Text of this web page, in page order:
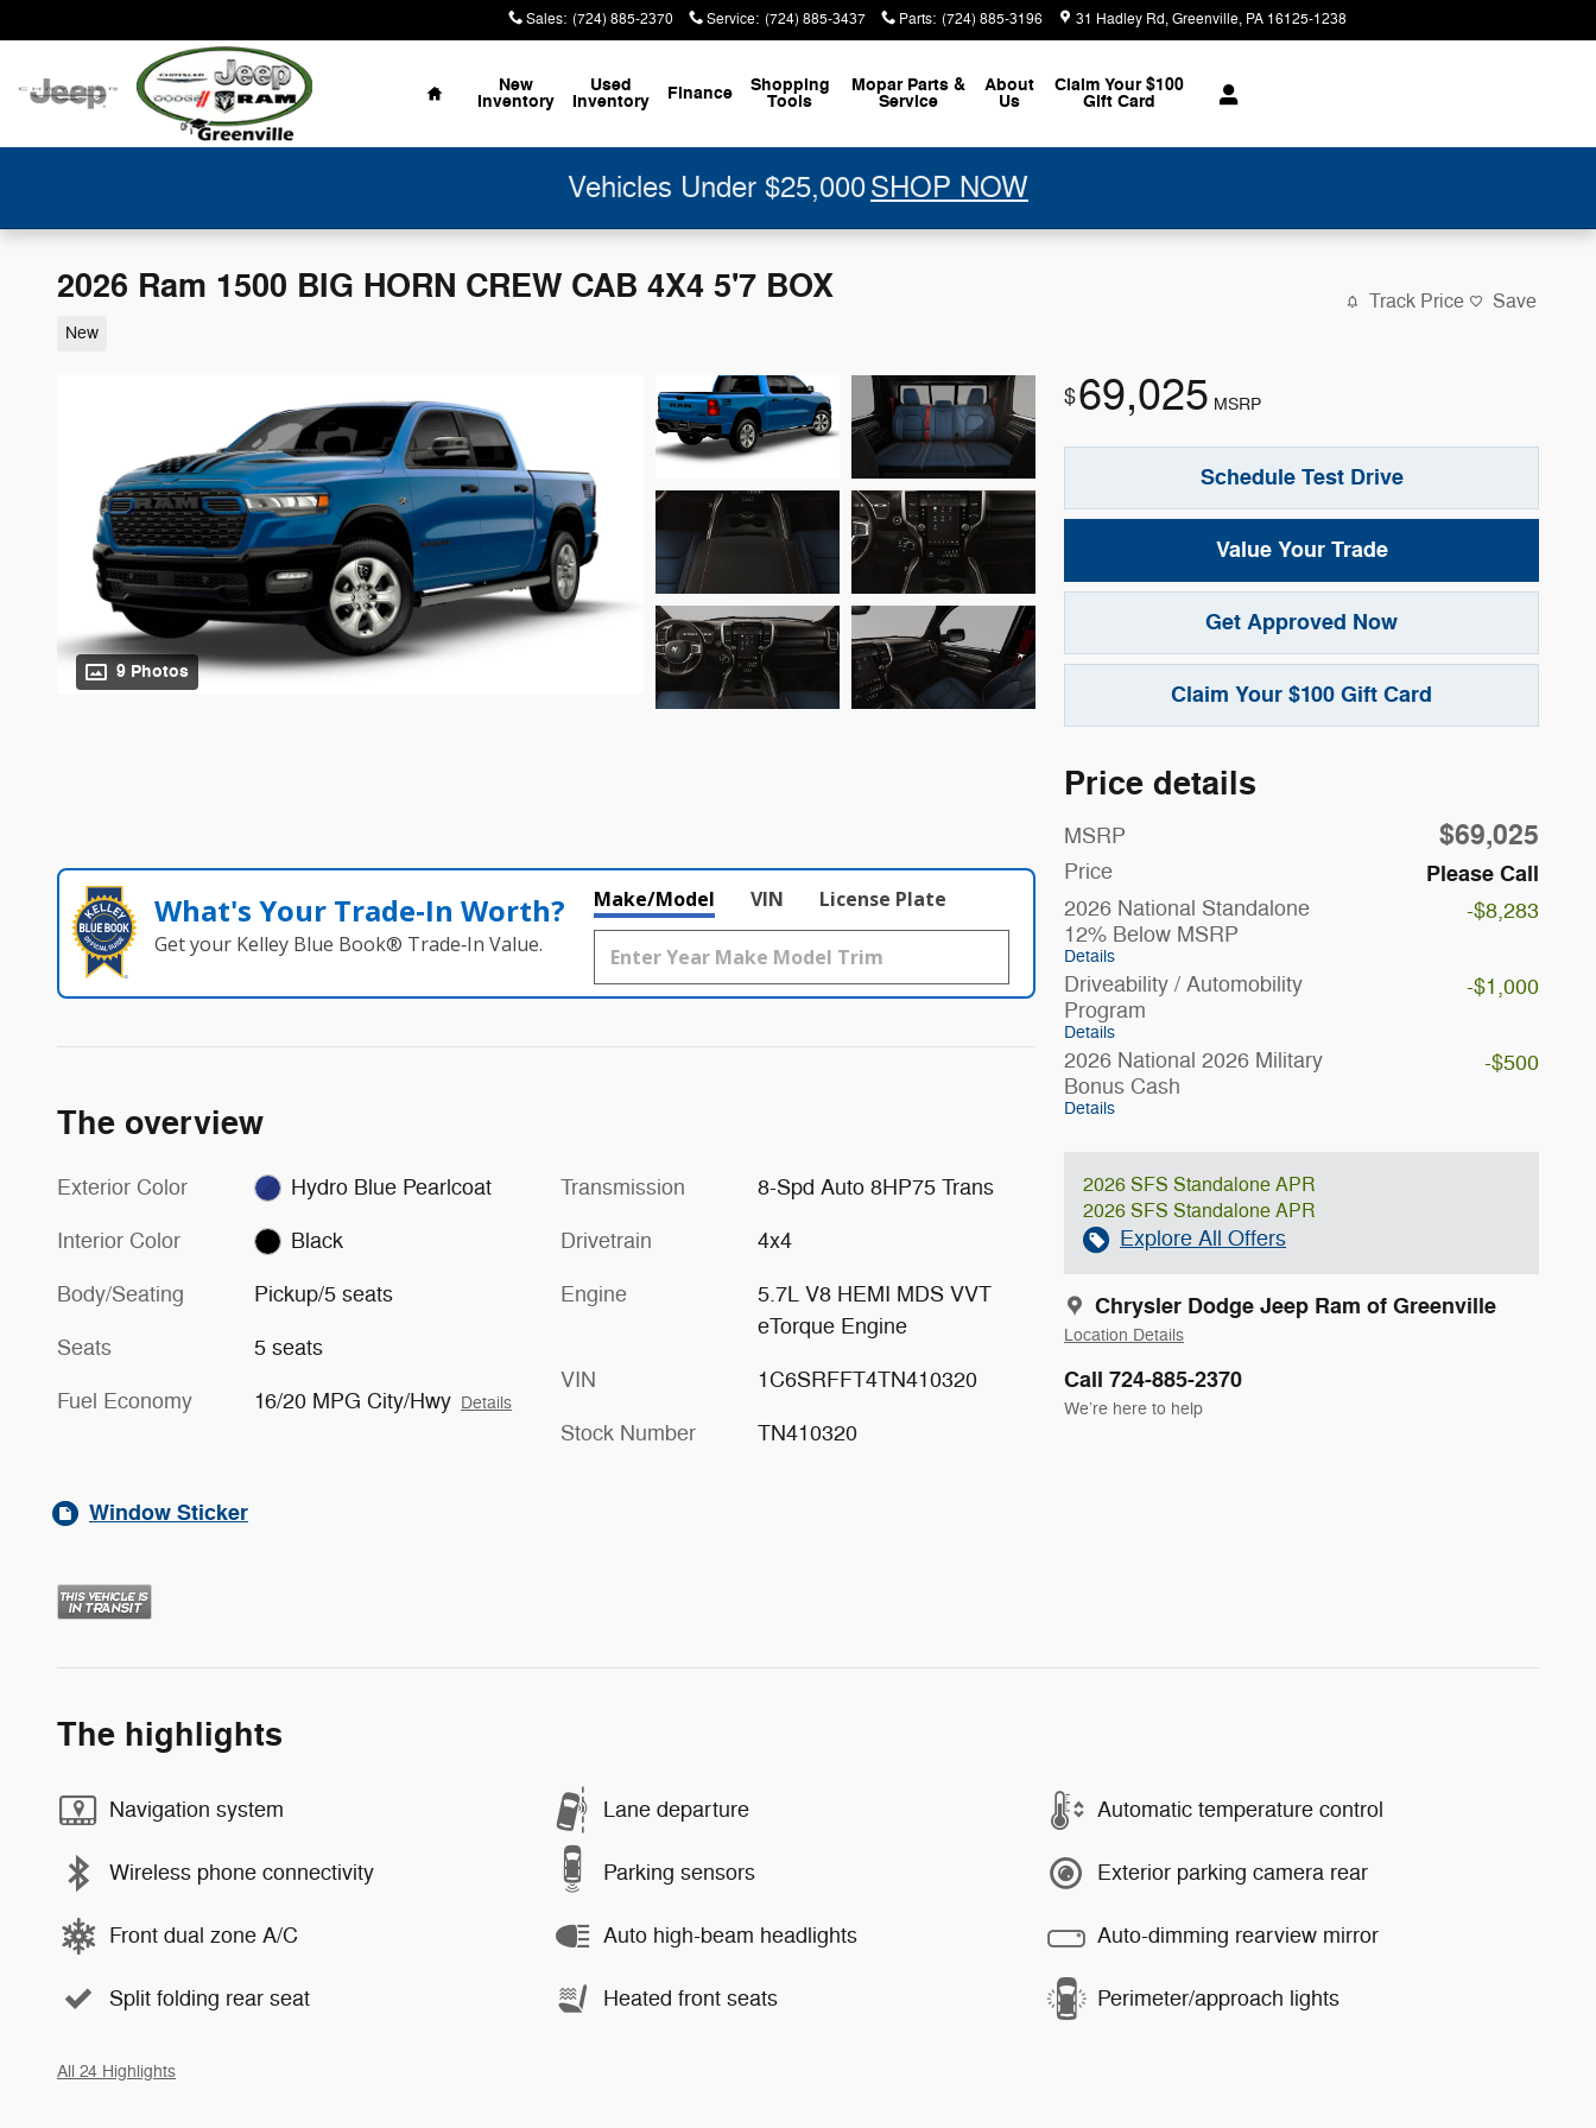
Sales: (724) 885-2370 Service: (724) 885-3437 Parts: (724) 885-3196 31 Hadley Rd Greenville, PA 16125-1238
Home
New
Inventory
Used
Inventory Finance Shopping
Tools
Mopar Parts &
Service
About
Us
Claim Your $100
Gift Card
Vehicles Under $25,000SHOP NOW
2026 Ram 1500 BIG HORN CREW CAB 4X4 5'7 BOX
New
Track Price Save
9 Photos
$69,025 MSRP
Schedule Test Drive
Value Your Trade
Get Approved Now
Claim Your $100 Gift Card
Price details
MSRP $69,025
Price Please Call
2026 National Standalone
12% Below MSRP
Details
-$8,283
Driveability / Automobility
Program
Details
-$1,000
2026 National 2026 Military
Bonus Cash
Details
-$500
2026 SFS Standalone APR
2026 SFS Standalone APR
Explore All Offers
Chrysler Dodge Jeep Ram of Greenville
Location Details
Call 724-885-2370
We’re here to help
What's Your Trade‑In Worth?
Get your Kelley Blue Book® Trade‑In Value.
Make/Model VIN License Plate
The overview
Exterior Color Hydro Blue Pearlcoat
Interior Color Black
Body/Seating Pickup/5 seats
Seats 5 seats
Fuel Economy 16/20 MPG City/Hwy Details
Transmission 8-Spd Auto 8HP75 Trans
Drivetrain 4x4
Engine
5.7L V8 HEMI MDS VVT
eTorque Engine
VIN 1C6SRFFT4TN410320
Stock Number TN410320
Window Sticker
The highlights
Navigation system Lane departure Automatic temperature control
Wireless phone connectivity Parking sensors Exterior parking camera rear
Front dual zone A/C Auto high-beam headlights Auto-dimming rearview mirror
Split folding rear seat Heated front seats Perimeter/approach lights
All 24 Highlights